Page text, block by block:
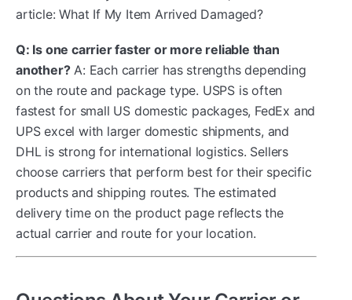
article: What If My Item Arrived Damaged?
Q: Is one carrier faster or more reliable than
another?A: Each carrier has strengths depending
on the route and package type. USPS is often
fastest for small US domestic packages, FedEx and
UPS excel with larger domestic shipments, and
DHL is strong for international logistics. Sellers
choose carriers that perform best for their specific
products and shipping routes. The estimated
delivery time on the product page reflects the
actual carrier and route for your location.